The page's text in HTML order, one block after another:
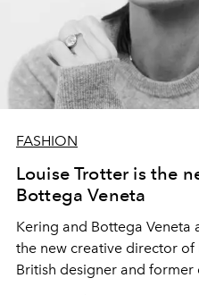
FASHION
Louise Trotter is the
Bottega Veneta
Kering and Bottega Veneta
the new creative director of
British designer and
and Lacoste.